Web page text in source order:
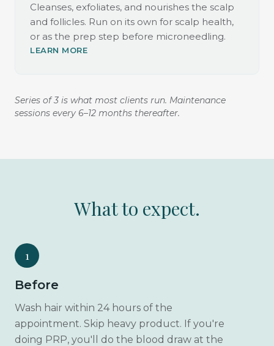
Cleanses, exfoliates, and nourishes the scalp
and follicles. Run on its own for scalp health,
or as the prep step before microneedling.
LEARN MORE
Series of 3 is what most clients run. Maintenance
sessions every 6–12 months thereafter.
What to expect.
1
Before
Wash hair within 24 hours of the
appointment. Skip heavy product. If you're
doing PRP, you'll do the blood draw at the